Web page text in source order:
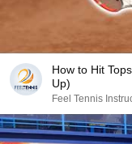
How to Hit
Up)
Feel Tennis